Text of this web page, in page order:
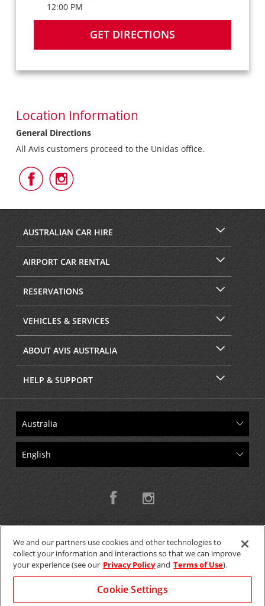
12:00 PM
GET DIRECTIONS
Location Information
General Directions
All Avis customers proceed to the Unidas office.
Follow
Us
Facebook
Us
Instagram
AUSTRALIAN CAR HIRE
AIRPORT CAR RENTAL
RESERVATIONS
VEHICLES & SERVICES
ABOUT AVIS AUSTRALIA
HELP & SUPPORT
Copyright © 2026 W.T.H. Pty. Ltd T/As Avis Australia
We and our partners use cookies and other technologies to
collect your information and interactions so that we can improve
your experience (see our Privacy Policyand Terms of Use).
Cookie Settings